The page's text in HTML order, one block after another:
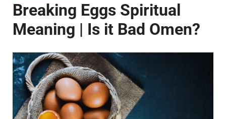
Breaking Eggs Spiritual
Meaning | Is it Bad Omen?